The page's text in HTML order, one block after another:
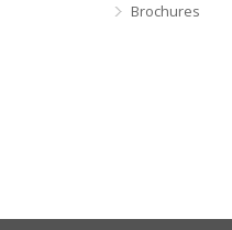
Brochures